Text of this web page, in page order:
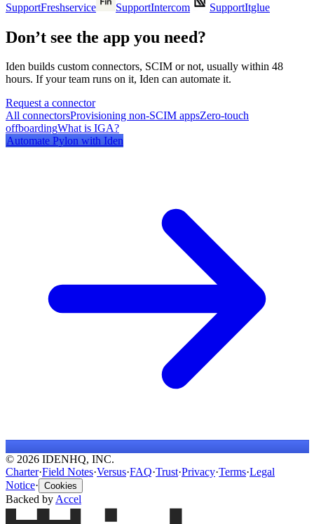
SupportFreshservice SupportIntercom SupportItglue
Don’t see the app you need?
Iden builds custom connectors, SCIM or not, usually within 48
hours. If your team runs on it, Iden can automate it.
Request a connector
All connectorsProvisioning non-SCIM appsZero-touch
offboardingWhat is IGA?
Automate Pylon with Iden
© 2026 IDENHQ, INC.
Charter·Field Notes·Versus·FAQ·Trust·Privacy·Terms·Legal
Notice· Cookies
Backed byAccel